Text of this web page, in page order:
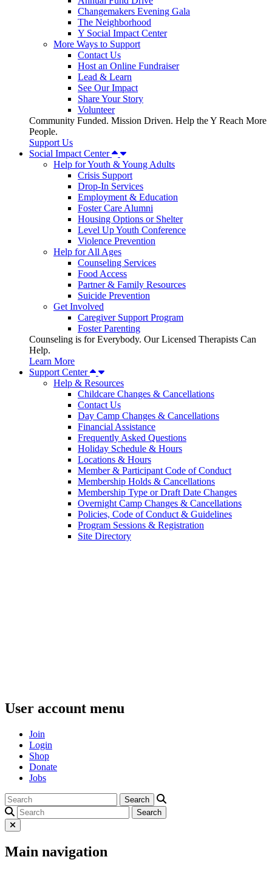
Changemakers Evening Gala
The Neighborhood
Y Social Impact Center
More Ways to Support
Contact Us
Host an Online Fundraiser
Lead & Learn
See Our Impact
Share Your Story
Volunteer
Community Funded. Mission Driven. Help the Y Reach More
People.
Support Us
Social Impact Center
Help for Youth & Young Adults
Crisis Support
Drop-In Services
Employment & Education
Foster Care Alumni
Housing Options or Shelter
Level Up Youth Conference
Violence Prevention
Help for All Ages
Counseling Services
Food Access
Partner & Family Resources
Suicide Prevention
Get Involved
Caregiver Support Program
Foster Parenting
Counseling is for Everybody. Our Licensed Therapists Can
Help.
Learn More
Support Center
Help & Resources
Childcare Changes & Cancellations
Contact Us
Day Camp Changes & Cancellations
Financial Assistance
Frequently Asked Questions
Holiday Schedule & Hours
Locations & Hours
Member & Participant Code of Conduct
Membership Holds & Cancellations
Membership Type or Draft Date Changes
Overnight Camp Changes & Cancellations
Policies, Code of Conduct & Guidelines
Program Sessions & Registration
Site Directory
User account menu
Join
Login
Shop
Donate
Jobs
Main navigation